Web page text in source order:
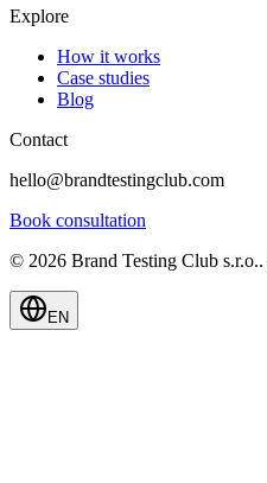
Explore
How it works
Case studies
Blog
Contact
hello@brandtestingclub.com
Book consultation
© 2026 Brand Testing Club s.r.o..
EN